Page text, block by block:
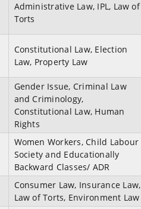
Administrative Law, IPL, Law of
Torts
Constitutional Law, Election
Law, Property Law
Gender Issue, Criminal Law
and Criminology,
Constitutional Law, Human
Rights
Women Workers, Child Labour
Society and Educationally
Backward Classes/ ADR
Consumer Law, Insurance Law,
Law of Torts, Environment Law